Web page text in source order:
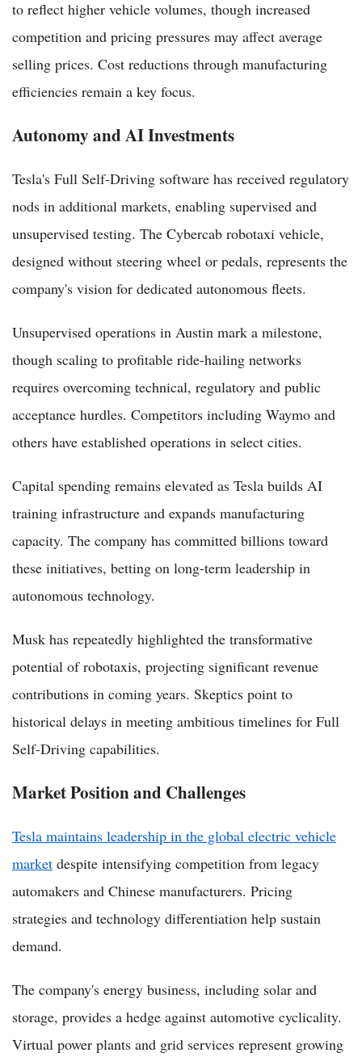
to reflect higher vehicle volumes, though increased
competition and pricing pressures may affect average
selling prices. Cost reductions through manufacturing
efficiencies remain a key focus.
Autonomy and AI Investments
Tesla's Full Self-Driving software has received regulatory
nods in additional markets, enabling supervised and
unsupervised testing. The Cybercab robotaxi vehicle,
designed without steering wheel or pedals, represents the
company's vision for dedicated autonomous fleets.
Unsupervised operations in Austin mark a milestone,
though scaling to profitable ride-hailing networks
requires overcoming technical, regulatory and public
acceptance hurdles. Competitors including Waymo and
others have established operations in select cities.
Capital spending remains elevated as Tesla builds AI
training infrastructure and expands manufacturing
capacity. The company has committed billions toward
these initiatives, betting on long-term leadership in
autonomous technology.
Musk has repeatedly highlighted the transformative
potential of robotaxis, projecting significant revenue
contributions in coming years. Skeptics point to
historical delays in meeting ambitious timelines for Full
Self-Driving capabilities.
Market Position and Challenges
Tesla maintains leadership in the global electric vehicle
market despite intensifying competition from legacy
automakers and Chinese manufacturers. Pricing
strategies and technology differentiation help sustain
demand.
The company's energy business, including solar and
storage, provides a hedge against automotive cyclicality.
Virtual power plants and grid services represent growing